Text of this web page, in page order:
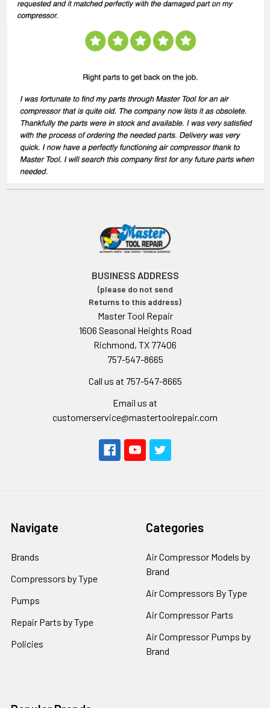
BUSINESS ADDRESS
(please do not send
Returns to this address)
Master Tool Repair
1606 Seasonal Heights Road
Richmond, TX 77406
757-547-8665
Call us at 757-547-8665
Email us at
customerservice@mastertoolrepair.com
Navigate
Brands
Compressors by Type
Pumps
Repair Parts by Type
Policies
Categories
Air Compressor Models by
Brand
Air Compressors By Type
Air Compressor Parts
Air Compressor Pumps by
Brand